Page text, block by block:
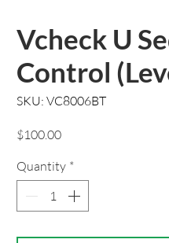
Vcheck U
Control
SKU: VC8006BT
$100.00Price
Quantity *